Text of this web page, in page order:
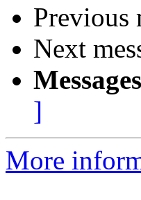
Previous
Next
]
More